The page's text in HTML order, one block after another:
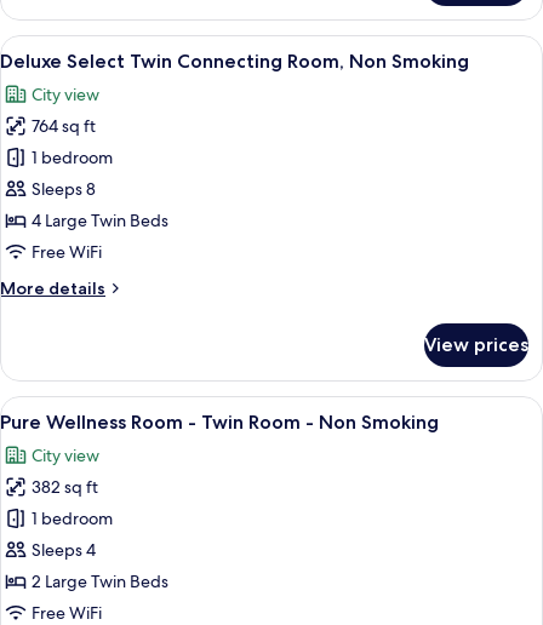
Select
Twin,
Non
View
all
photos
for
Deluxe
Select
Twin
Connecting
Non
A hotel room with two beds, a desk,
6
Deluxe Select Twin Connecting Room, Non Smoking
City view
764 sq ft
1 bedroom
Sleeps 8
4 Large Twin Beds
Free WiFi
More details
More
Select
Twin
Connecting
Non
Smoking
View prices
View
all
photos
for
Pure
Wellness
Room
-
A hotel room with two beds, a desk,
6
Pure Wellness Room - Twin Room - Non Smoking
City view
382 sq ft
1 bedroom
Sleeps 4
2 Large Twin Beds
Free WiFi